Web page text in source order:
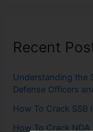
Recent
Understanding the
Defense Officers
How To Crack
How To Crack